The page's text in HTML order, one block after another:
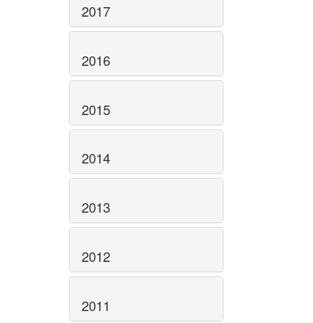
2017
2016
2015
2014
2013
2012
2011